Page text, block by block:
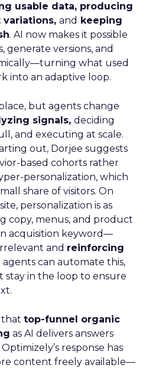
usable data, producing
and keeping
. AI now makes it possible
generate versions, and
what used
into an adaptive loop.
but agents change
signals, deciding
and executing at scale.
out, Dorjee suggests
based cohorts rather
personalization, which
share of visitors. On
personalization is as
copy, menus, and product
acquisition keyword—
and reinforcing
agents can automate this,
stay in the loop to ensure
that top-funnel organic
as AI delivers answers
response has
content freely available—